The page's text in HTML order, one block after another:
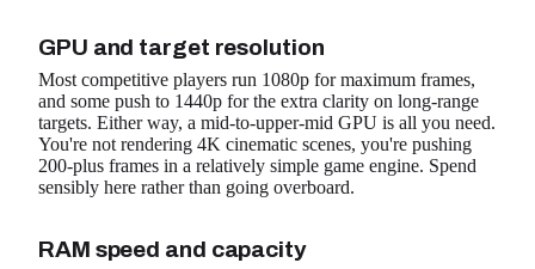
GPU and target resolution
Most competitive players run 1080p for maximum frames,
and some push to 1440p for the extra clarity on long-range
targets. Either way, a mid-to-upper-mid GPU is all you need.
You're not rendering 4K cinematic scenes, you're pushing
200-plus frames in a relatively simple game engine. Spend
sensibly here rather than going overboard.
RAM speed and capacity